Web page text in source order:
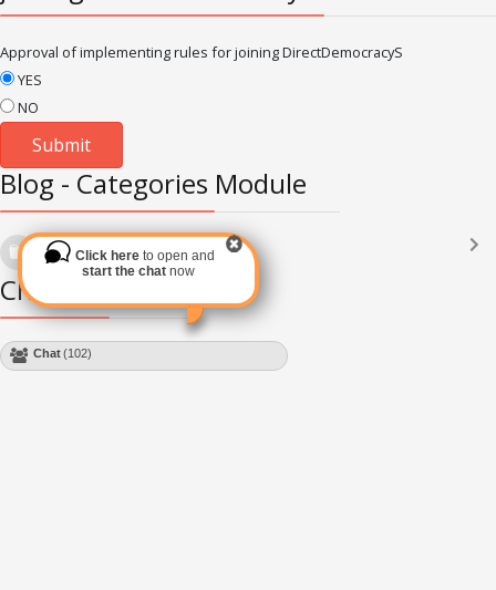
Approval of implementing rules for joining DirectDemocracyS
YES
NO
Blog - Categories Module
Languages
Subscribe via RSS
Chat Module
Chat(102)
Click hereto open and
start the chat now